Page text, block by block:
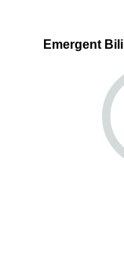
Emergent